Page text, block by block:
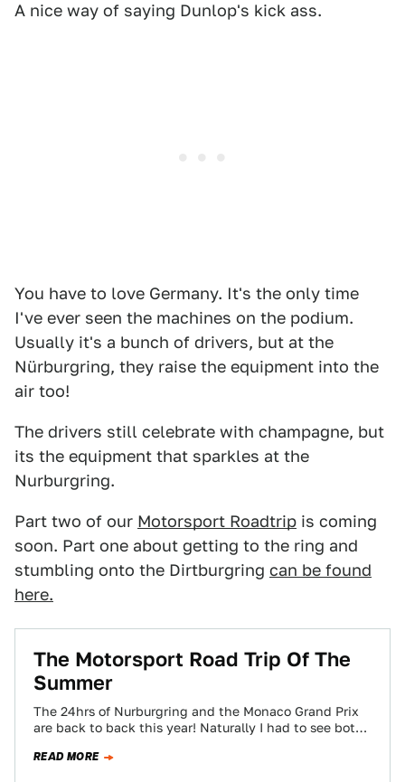
A nice way of saying Dunlop's kick ass.
You have to love Germany. It's the only time
I've ever seen the machines on the podium.
Usually it's a bunch of drivers, but at the
Nürburgring, they raise the equipment into the
air too!
The drivers still celebrate with champagne, but
its the equipment that sparkles at the
Nurburgring.
Part two of our Motorsport Roadtrip is coming
soon. Part one about getting to the ring and
stumbling onto the Dirtburgring can be found
here.
The Motorsport Road Trip Of The
Summer
The 24hrs of Nurburgring and the Monaco Grand Prix
are back to back this year! Naturally I had to see both
READ MORE